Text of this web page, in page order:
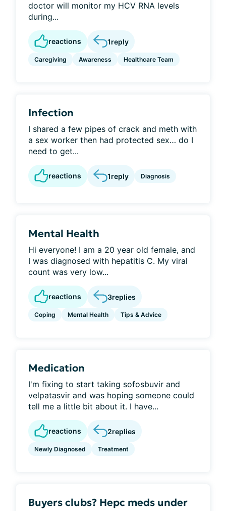
doctor will monitor my HCV RNA levels
during...
reactions 1reply
Caregiving Awareness Healthcare Team
Infection
I shared a few pipes of crack and meth with
a sex worker then had protected sex… do I
need to get...
reactions 1reply Diagnosis
Mental Health
Hi everyone! I am a 20 year old female, and
I was diagnosed with hepatitis C. My viral
count was very low...
reactions 3replies
Coping Mental Health Tips & Advice
Medication
I'm fixing to start taking sofosbuvir and
velpatasvir and was hoping someone could
tell me a little bit about it. I have...
reactions 2replies
Newly Diagnosed Treatment
Buyers clubs? Hepc meds under